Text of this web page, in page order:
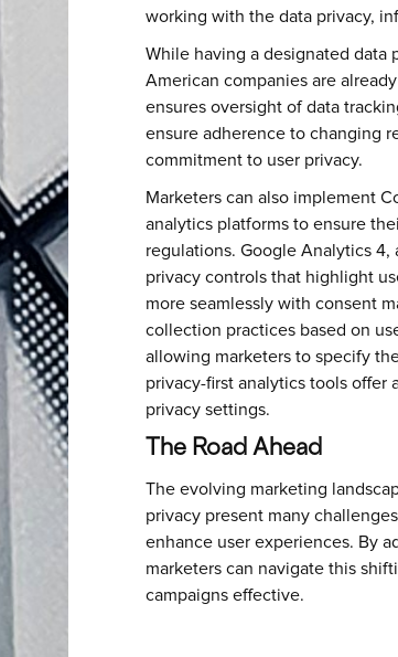
working with the data privacy,
While having a designated data
American companies are
ensures oversight of data
ensure adherence to changing
commitment to user privacy.
Marketers can also implement
analytics platforms to ensure
regulations. Google Analytics 4,
privacy controls that highlight
more seamlessly with consent
collection practices based on
allowing marketers to specify
privacy-first analytics tools offer
privacy settings.
The Road Ahead
The evolving marketing
privacy present many
enhance user experiences. By
marketers can navigate this
campaigns effective.